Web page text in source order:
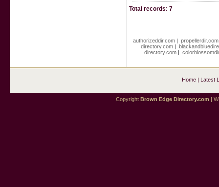
Total records: 7
authorizeddir.com| propellerdir.com
directory.com|
directory.com|
Home| Latest
Copyright Brown Edge Directory.com |